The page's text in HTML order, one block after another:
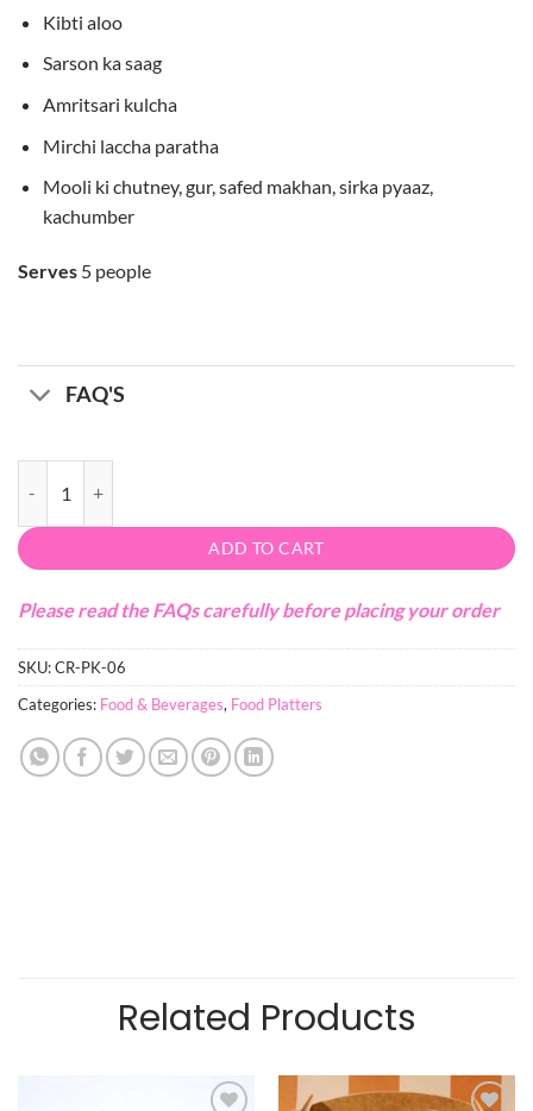
Kibti aloo
Sarson ka saag
Amritsari kulcha
Mirchi laccha paratha
Mooli ki chutney, gur, safed makhan, sirka pyaaz,
kachumber
Serves 5 people
FAQ'S
ADD TO CART
Please read the FAQs carefully before placing your order
SKU:CR-PK-06
Categories: Food & Beverages, Food Platters
Related Products